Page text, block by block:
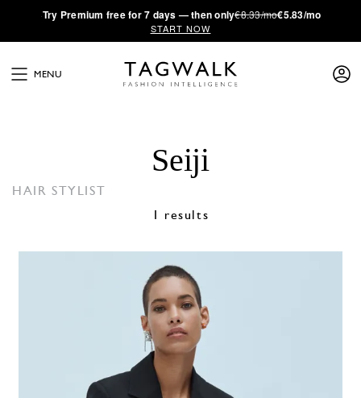
·Try Premium free for 7 days — then only€8.33/mo€5.83/mo
START NOW
MENU
Seiji
HAIR STYLIST
1 results